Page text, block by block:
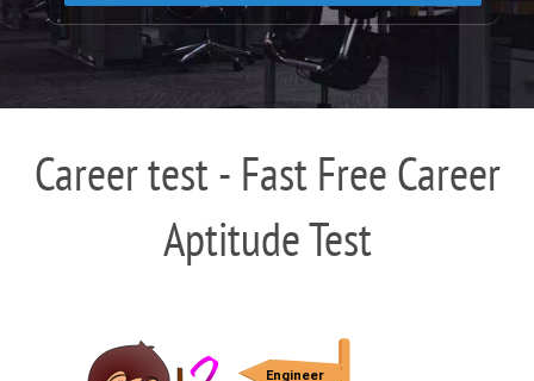
Career test - Fast Free Career
Aptitude Test